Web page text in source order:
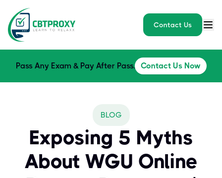
Contact Us
Pass Any Exam & Pay After Pass. Contact Us Now
BLOG
Exposing 5 Myths
About WGU Online